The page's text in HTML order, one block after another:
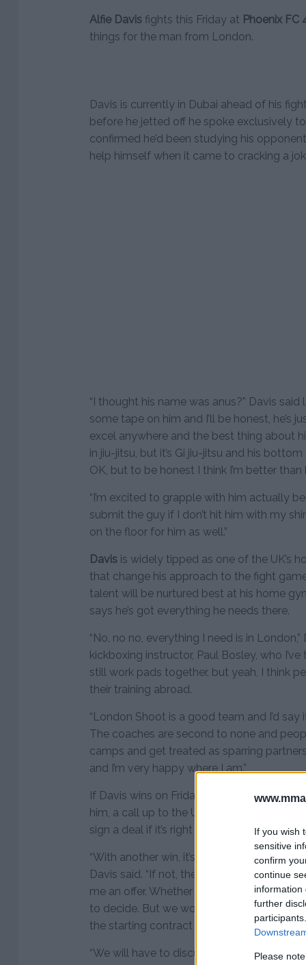
If you wish
sensitive
confirm
continue
information
further
Please
Alfie Davis fights this Friday at Phoenix FC
things for the man from London.
Davis is currently in Dubai ahead of his
before he jetted off he spoke exclusively to
confirmed he’d been studying his
help himself when it came to cracking a
“I thought his name was anus?” Davis said
some tape on him and I’ll be honest, he’s
excel anywhere and the best thing about
in jiu-jitsu, but it’s Gi jiu-jitsu and his
OK, but to be honest I think I’m better than
“I’m excited to grapple with him actually
submit the guy if I don’t hit him with my
on the floor for him as well.”
Davis is widely tipped as one of the UK’s
that change his approach to the fight
talent will be nurtured best at his home
says he’s got everything he needs there.
“No, no no, everything I need is in
kickboxing instructor, Paul Bosley, who
still work pads together, but yeah, I think
their training abroad.
“London Shoot is a good team and I’d say
The coaches are second to none and
camps and get treated as sparring
and I’m very happy where I am.”
If Davis wins on Friday, he will be 10-1
him, a call up to the UFC could be on the
sign a deal if it’s right for him.
“With another win, it’s almost concrete
Davis said. “If not, then they’re in the
me an offer. Whether I’m going to take it
to decide. But we wouldn’t mind going in
the starting contract wage also.
“We will have to discuss the terms, but if I